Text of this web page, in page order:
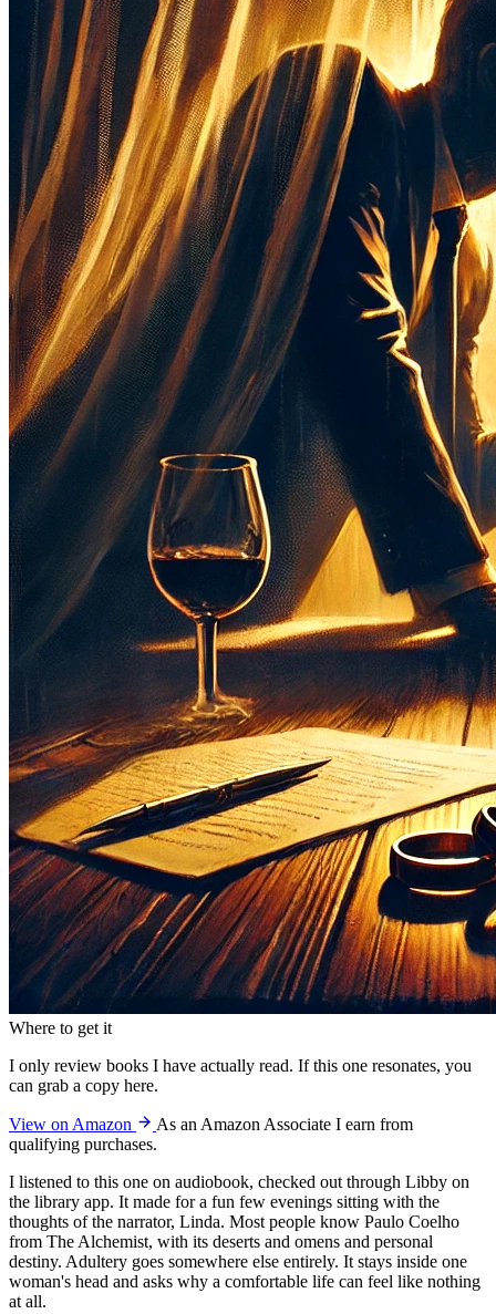
Where to get it
I only review books I have actually read. If this one resonates, you
can grab a copy here.
View on Amazon
As an Amazon Associate I earn from
qualifying purchases.
I listened to this one on audiobook, checked out through Libby on
the library app. It made for a fun few evenings sitting with the
thoughts of the narrator, Linda. Most people know Paulo Coelho
from The Alchemist, with its deserts and omens and personal
destiny. Adultery goes somewhere else entirely. It stays inside one
woman's head and asks why a comfortable life can feel like nothing
at all.